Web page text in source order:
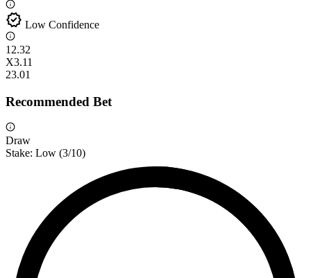
verified Low Confidence
1 2.32
X3.11
23.01
Recommended Bet
Draw
Stake: Low (3/10)